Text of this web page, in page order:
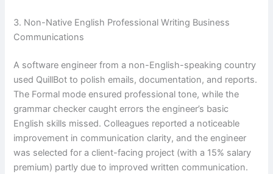
3. Non-Native English Professional Writing Business
Communications
A software engineer from a non-English-speaking country
used QuillBot to polish emails, documentation, and reports.
The Formal mode ensured professional tone, while the
grammar checker caught errors the engineer’s basic
English skills missed. Colleagues reported a noticeable
improvement in communication clarity, and the engineer
was selected for a client-facing project (with a 15% salary
premium) partly due to improved written communication.